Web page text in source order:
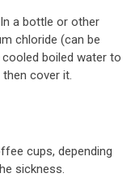
a bottle or other
chloride (can be
boiled water to
cover it.
cups, depending
sickness.